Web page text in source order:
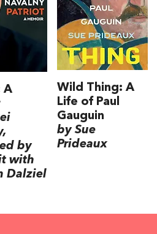
A
by
with
Dalziel
Wild Thing: A
Life of Paul
Gauguin
by Sue
Prideaux